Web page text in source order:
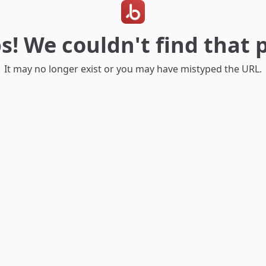
We couldn't find that
It may no longer exist or you may have mistyped the URL.